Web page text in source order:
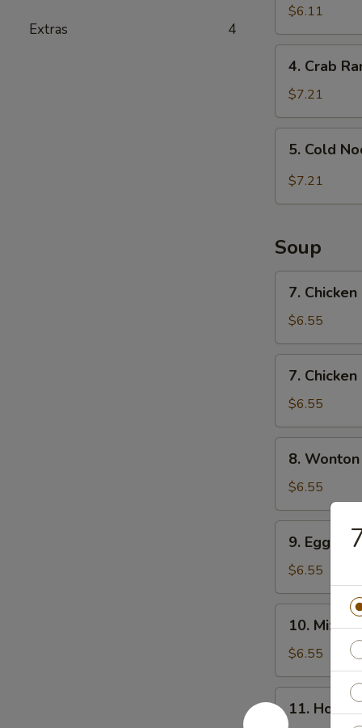
Extras 4
and
Sour
Wonton
$6.11
Crab
Rangoon
4. Crab
$7.21
Cold
Noodle
5. Cold
$7.21
Soup
Chicken
Rice
Soup
7.
$6.55
Chicken
Noodle
Soup
7.
$6.55
Wonton
Soup
8.
$6.55
Egg
Drop
Soup
9. Egg
$6.55
Mixed
Vegetable
Soup
10. Mixed
$6.55
Hot11. Hot &